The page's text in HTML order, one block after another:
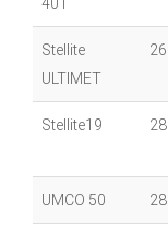
401
Stellite
ULTIMET
Stellite19
UMCO 50